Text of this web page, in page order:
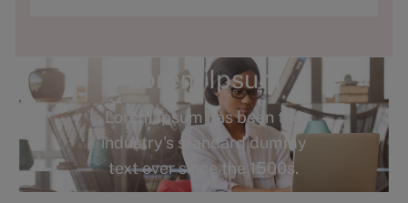
e
g
o
r
y
Lorem Ipsum
Lorem Ipsum has been the
industry's standard dummy
text ever since the 1500s.